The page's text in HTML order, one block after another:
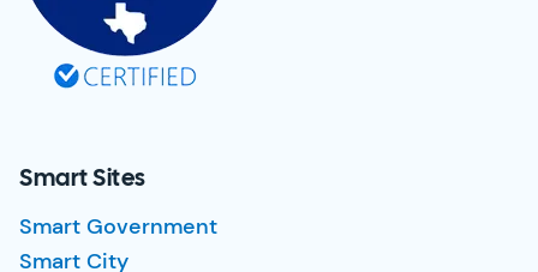
Smart Sites
Smart Government
Smart City